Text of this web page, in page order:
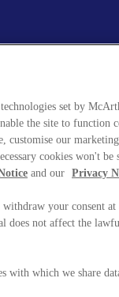
set by
the site to function
customise our
cookies won't
and our Privacy
withdraw your consent
not affect the
with which we share